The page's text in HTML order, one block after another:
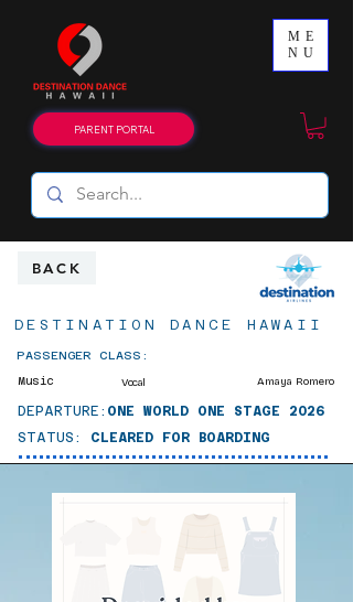
ME
NU
PARENT PORTAL
BACK
DESTINATION DANCE HAWAII
PASSENGER CLASS:
Vocal Amaya Romero
Music
DEPARTURE: ONE WORLD ONE STAGE 2026
STATUS: CLEARED FOR BOARDING